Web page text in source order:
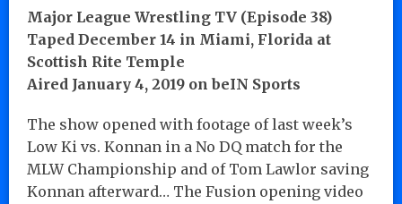
Major League Wrestling TV (Episode 38)
Taped December 14 in Miami, Florida at
Scottish Rite Temple
Aired January 4, 2019 on beIN Sports
The show opened with footage of last week’s
Low Ki vs. Konnan in a No DQ match for the
MLW Championship and of Tom Lawlor saving
Konnan afterward… The Fusion opening video